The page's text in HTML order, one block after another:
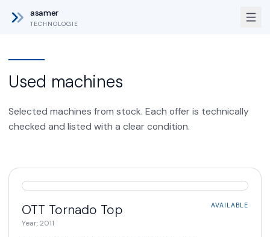
asamer
TECHNOLOGIE
Used machines
Selected machines from stock. Each offer is technically
checked and listed with a clear condition.
OTT Tornado Top
Year:2011
AVAILABLE